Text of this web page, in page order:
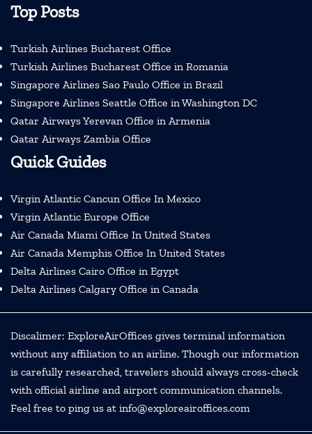
Top Posts
Turkish Airlines Bucharest Office
Turkish Airlines Bucharest Office in Romania
Singapore Airlines Sao Paulo Office in Brazil
Singapore Airlines Seattle Office in Washington DC
Qatar Airways Yerevan Office in Armenia
Qatar Airways Zambia Office
Quick Guides
Virgin Atlantic Cancun Office In Mexico
Virgin Atlantic Europe Office
Air Canada Miami Office In United States
Air Canada Memphis Office In United States
Delta Airlines Cairo Office in Egypt
Delta Airlines Calgary Office in Canada
Discalimer: ExploreAirOffices gives terminal information
without any affiliation to an airline. Though our information
is carefully researched, travelers should always cross-check
with official airline and airport communication channels.
Feel free to ping us at info@exploreairoffices.com